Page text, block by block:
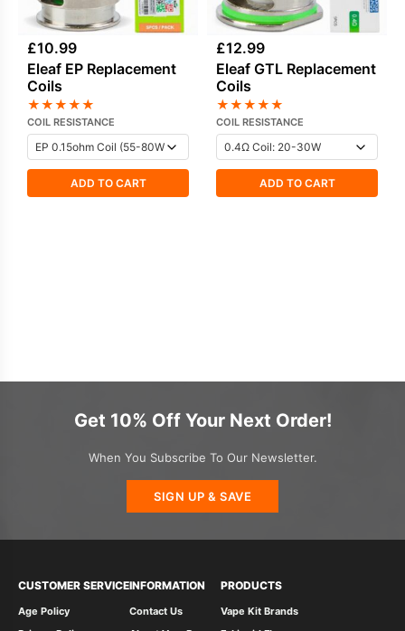
£10.99
Eleaf EP Replacement
Coils
★★★★★
COIL RESISTANCE
ADD TO CART
£12.99
Eleaf GTL Replacement
Coils
★★★★★
COIL RESISTANCE
ADD TO CART
Get 10% Off Your Next Order!
When You Subscribe To Our Newsletter.
SIGN UP & SAVE
CUSTOMER SERVICE
Age Policy
INFORMATION
Contact Us
PRODUCTS
Vape Kit Brands